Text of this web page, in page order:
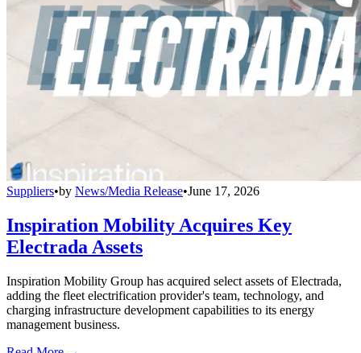
Suppliers•by News/Media Release•June 17, 2026
Inspiration Mobility Acquires Key
Electrada Assets
Inspiration Mobility Group has acquired select assets of Electrada,
adding the fleet electrification provider's team, technology, and
charging infrastructure development capabilities to its energy
management business.